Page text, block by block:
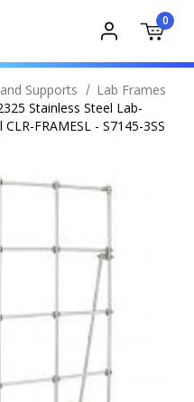
0
Supports
Lab Frames
Stainless Steel Lab-
FRAMESL - S7145-3SS